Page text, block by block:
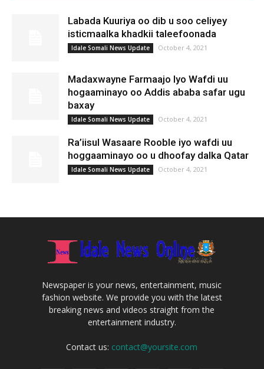
Labada Kuuriya oo dib u soo celiyey
isticmaalka khadkii taleefoonada
Idale Somali News Update October 4, 2021
Madaxwayne Farmaajo Iyo Wafdi uu
hogaaminayo oo Addis ababa safar ugu
baxay
Idale Somali News Update October 4, 2021
Ra’iisul Wasaare Rooble iyo wafdi uu
hoggaaminayo oo u dhoofay dalka Qatar
Idale Somali News Update October 4, 2021
Newspaper is your news, entertainment, music
fashion website. We provide you with the latest
breaking news and videos straight from the
entertainment industry.
Contact us: contact@yoursite.com